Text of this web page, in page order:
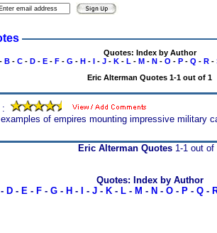
Quotes: Index by Author
B- C- D- E- F- G - H- I- J- K- L - M- N- O - P- Q - R-
Eric Alterman Quotes 1-1 out of 1
:
of empires mounting impressive military
Eric Alterman Quotes1-1 out of
Quotes: Index by Author
D- E- F- G- H - - J- K- L- M - N - O- P- Q-